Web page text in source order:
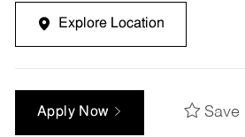
Explore Location
Apply Now Save